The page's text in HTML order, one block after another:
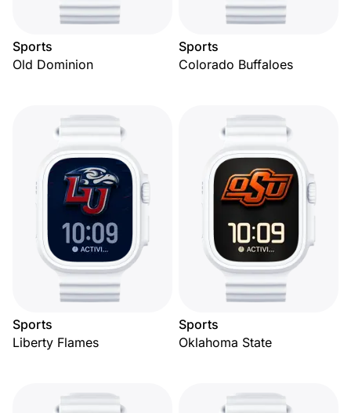
Sports
Old Dominion
Sports
Colorado Buffaloes
Sports
Liberty Flames
Sports
Oklahoma State